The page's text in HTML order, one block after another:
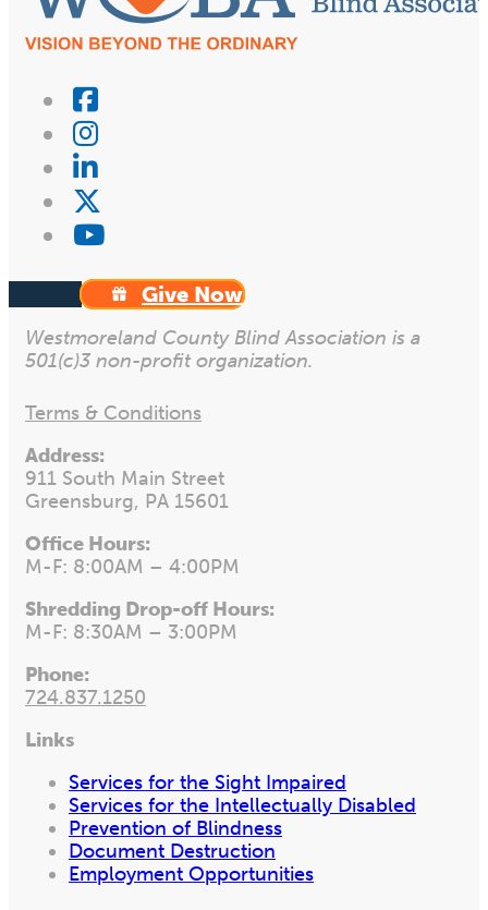
Give Now
Westmoreland County Blind Association is a
501(c)3 non-profit organization.
Terms & Conditions
Address:
911 South Main Street
Greensburg, PA 15601
Office Hours:
M-F: 8:00AM – 4:00PM
Shredding Drop-off Hours:
M-F: 8:30AM – 3:00PM
Phone:
724.837.1250
Links
Services for the Sight Impaired
Services for the Intellectually Disabled
Prevention of Blindness
Document Destruction
Employment Opportunities